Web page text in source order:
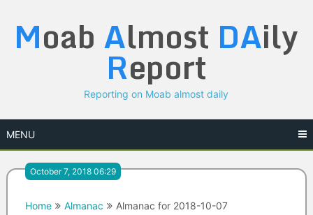
content
Moab Almost DAily
Report
Reporting on Moab almost daily
MENU
October 7, 2018 06:29
Home Almanac Almanac for 2018-10-07